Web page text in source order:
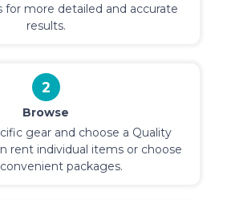
for more detailed and accurate
results.
2
Browse
gear and choose a Quality
rent individual items or choose
packages.